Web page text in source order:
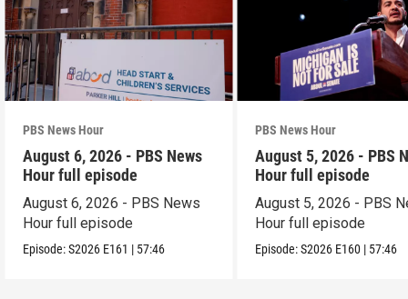
PBS News Hour
August 6, 2026 - PBS News
Hour full episode
August 6, 2026 - PBS News
Hour full episode
Episode:S2026 E161 | 57:46
PBS News Hour
August 5, 2026 - PBS
Hour full episode
August 5, 2026 - PBS
Hour full episode
Episode:S2026 E160 | 57:46